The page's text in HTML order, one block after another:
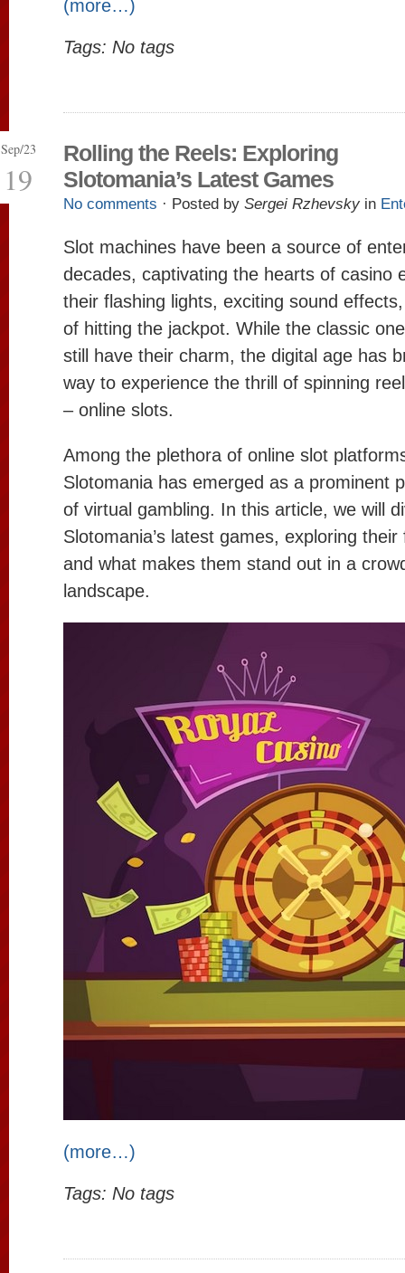
(more…)
Tags: No tags
Sep/23
19
Rolling the Reels: Exploring
Slotomania’s Latest Games
No comments · Posted by Sergei Rzhevsky in
Slot machines have been a source of
decades, captivating the hearts of casino
their flashing lights, exciting sound
of hitting the jackpot. While the classic
still have their charm, the digital age has
way to experience the thrill of spinning
– online slots.
Among the plethora of online slot
Slotomania has emerged as a prominent
of virtual gambling. In this article, we will
Slotomania’s latest games, exploring
and what makes them stand out in a
landscape.
(more…)
Tags: No tags